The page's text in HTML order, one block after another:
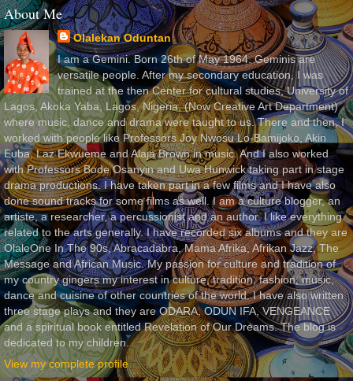
About Me
Olalekan Oduntan
I am a Gemini. Born 26th of May 1964. Geminis are
versatile people. After my secondary education, I was
trained at the then Center for cultural studies, University of
Lagos, Akoka Yaba, Lagos, Nigeria, (Now Creative Art Department)
where music, dance and drama were taught to us. There and then, I
worked with people like Professors Joy Nwosu Lo-Bamijoko, Akin
Euba, Laz Ekwueme and Alaja Brown in music. And I also worked
with Professors Bode Osanyin and Uwa Hunwick taking part in stage
drama productions. I have taken part in a few films and I have also
done sound tracks for some films as well. I am a culture blogger, an
artiste, a researcher, a percussionist and an author. I like everything
related to the arts generally. I have recorded six albums and they are
OlaleOne In The 90s, Abracadabra, Mama Afrika, Afrikan Jazz, The
Message and African Music. My passion for culture and tradition of
my country gingers my interest in culture, tradition, fashion, music,
dance and cuisine of other countries of the world. I have also written
three stage plays and they are ODARA, ODUN IFA, VENGEANCE
and a spiritual book entitled Revelation of Our Dreams. The blog is
dedicated to my children.
View my complete profile